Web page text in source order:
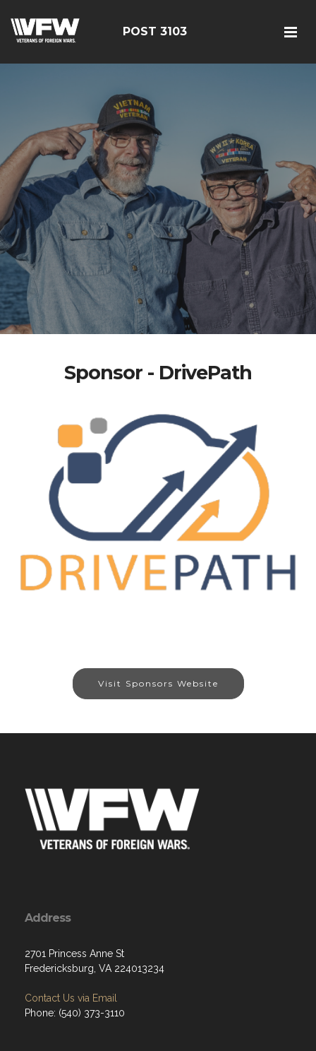
POST 3103
Sponsor - DrivePath
Visit Sponsors Website
Address
2701 Princess Anne St
Fredericksburg, VA 224013234
Contact Us via Email
Phone: (540) 373-3110